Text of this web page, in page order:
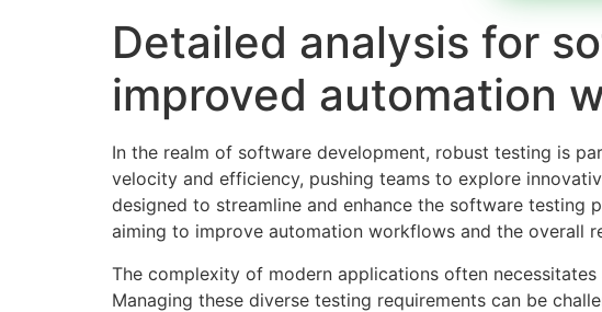
Detailed analysis for
improved automation
In the realm of software development, robust testing is
velocity and efficiency, pushing teams to explore
designed to streamline and enhance the software testing
aiming to improve automation workflows and the overall
The complexity of modern applications often
Managing these diverse testing requirements can be